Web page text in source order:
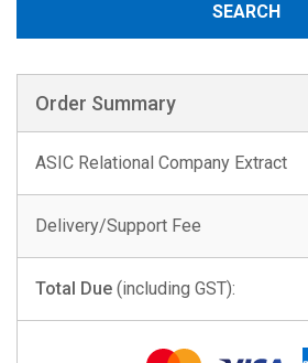
SEARCH
Order Summary
ASIC Relational Company Extract
Delivery/Support Fee
Total Due (including GST):